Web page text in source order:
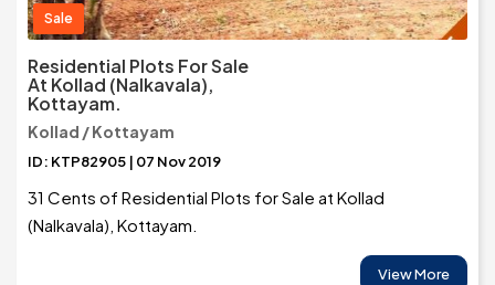
Sale
Residential Plots For Sale
At Kollad (Nalkavala),
Kottayam.
Kollad / Kottayam
ID: KTP82905 | 07 Nov 2019
31 Cents of Residential Plots for Sale at Kollad
(Nalkavala), Kottayam.
View More